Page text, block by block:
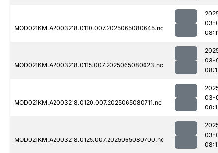
MOD021KM.A2003218.0110.007.2025065080645.nc
03-
MOD021KM.A2003218.0115.007.2025065080623.nc
03-
MOD021KM.A2003218.0120.007.2025065080711.nc
03-
MOD021KM.A2003218.0125.007.2025065080700.nc
03-